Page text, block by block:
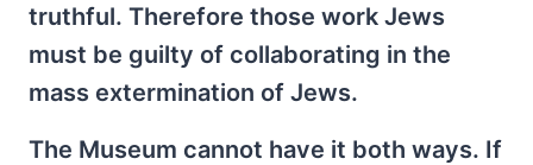
truthful. Therefore those work Jews
must be guilty of collaborating in the
mass extermination of Jews.
The Museum cannot have it both ways. If